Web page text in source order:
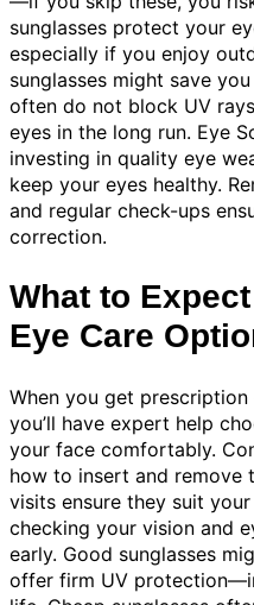
sunglasses protect your
especially if you enjoy
sunglasses might save
often do not block UV
eyes in the long run. Eye
investing in quality eye
keep your eyes healthy.
and regular check-ups
correction.
What to
Eye Care
When you get
you’ll have expert help
your face comfortably.
how to insert and remove
visits ensure they suit
checking your vision and
early. Good sunglasses
offer firm UV